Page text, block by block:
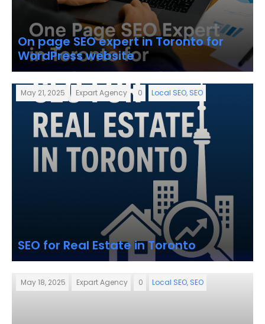
On page SEO expert in Toronto for
WordPress website
May 21, 2025 Expart Agency 0 Local SEO, SEO
SEO for Real Estate in Toronto
May 18, 2025 Expart Agency 0 Local SEO, SEO